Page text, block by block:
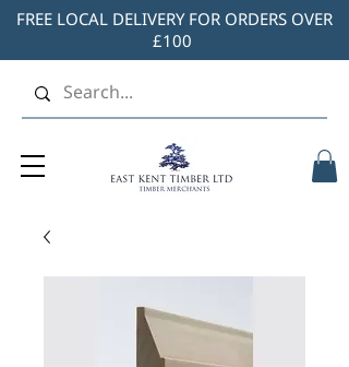
FREE LOCAL DELIVERY FOR ORDERS OVER
£100